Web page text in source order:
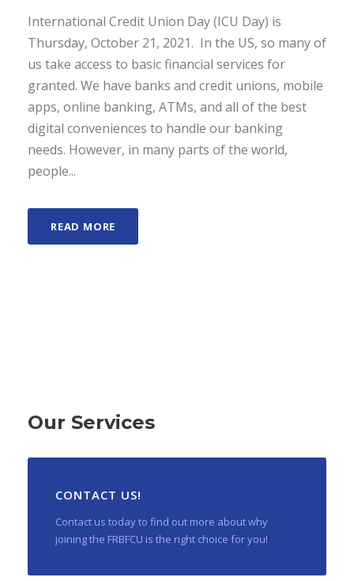
International Credit Union Day (ICU Day) is
Thursday, October 21, 2021. In the US, so many of
us take access to basic financial services for
granted. We have banks and credit unions, mobile
apps, online banking, ATMs, and all of the best
digital conveniences to handle our banking
needs. However, in many parts of the world,
people...
READ MORE
Our Services
CONTACT US!
Contact us today to find out more about why
joining the FRBFCU is the right choice for you!